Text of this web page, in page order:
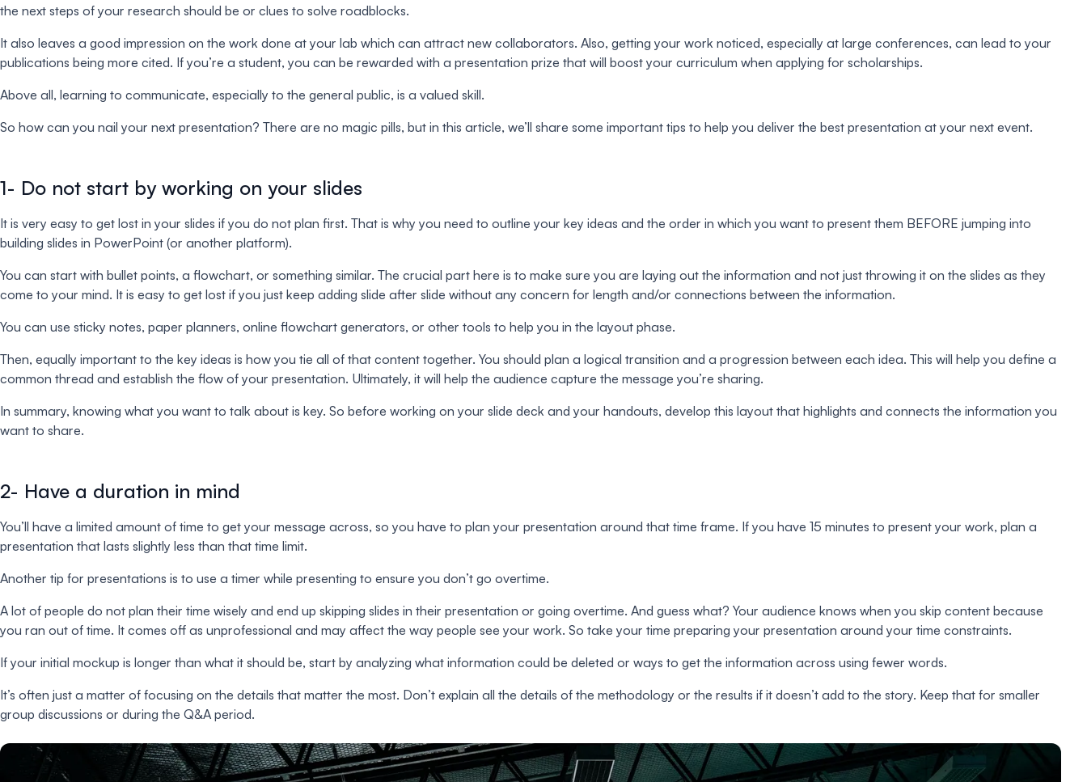
the next steps of your research should be or clues to solve roadblocks.
It also leaves a good impression on the work done at your lab which can attract new collaborators. Also, getting your work noticed, especially at large conferences, can lead to your
publications being more cited. If you’re a student, you can be rewarded with a presentation prize that will boost your curriculum when applying for scholarships.
Above all, learning to communicate, especially to the general public, is a valued skill.
So how can you nail your next presentation? There are no magic pills, but in this article, we’ll share some important tips to help you deliver the best presentation at your next event.
1- Do not start by working on your slides
It is very easy to get lost in your slides if you do not plan first. That is why you need to outline your key ideas and the order in which you want to present them BEFORE jumping into
building slides in PowerPoint (or another platform).
You can start with bullet points, a flowchart, or something similar. The crucial part here is to make sure you are laying out the information and not just throwing it on the slides as they
come to your mind. It is easy to get lost if you just keep adding slide after slide without any concern for length and/or connections between the information.
You can use sticky notes, paper planners, online flowchart generators, or other tools to help you in the layout phase.
Then, equally important to the key ideas is how you tie all of that content together. You should plan a logical transition and a progression between each idea. This will help you define a
common thread and establish the flow of your presentation. Ultimately, it will help the audience capture the message you’re sharing.
In summary, knowing what you want to talk about is key. So before working on your slide deck and your handouts, develop this layout that highlights and connects the information you
want to share.
2- Have a duration in mind
You’ll have a limited amount of time to get your message across, so you have to plan your presentation around that time frame. If you have 15 minutes to present your work, plan a
presentation that lasts slightly less than that time limit.
Another tip for presentations is to use a timer while presenting to ensure you don’t go overtime.
A lot of people do not plan their time wisely and end up skipping slides in their presentation or going overtime. And guess what? Your audience knows when you skip content because
you ran out of time. It comes off as unprofessional and may affect the way people see your work. So take your time preparing your presentation around your time constraints.
If your initial mockup is longer than what it should be, start by analyzing what information could be deleted or ways to get the information across using fewer words.
It’s often just a matter of focusing on the details that matter the most. Don’t explain all the details of the methodology or the results if it doesn’t add to the story. Keep that for smaller
group discussions or during the Q&A period.